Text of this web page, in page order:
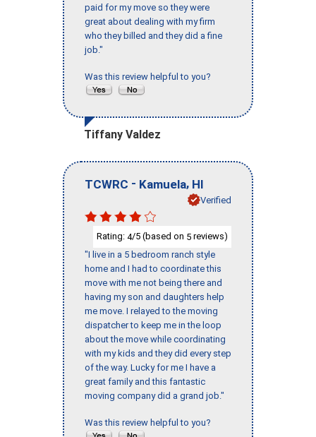
paid for my move so they were
great about dealing with my firm
who they billed and they did a fine
job."
Was this review helpful to you?
Tiffany Valdez
TCWRC - Kamuela, HI
Verified
Rating: 4/5 (based on 5 reviews)
"I live in a 5 bedroom ranch style
home and I had to coordinate this
move with me not being there and
having my son and daughters help
me move. I relayed to the moving
dispatcher to keep me in the loop
about the move while coordinating
with my kids and they did every step
of the way. Lucky for me I have a
great family and this fantastic
moving company did a grand job."
Was this review helpful to you?